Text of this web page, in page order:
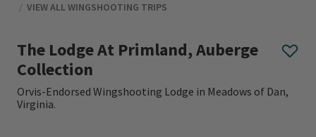
VIEW ALL WINGSHOOTING TRIPS
The Lodge At Primland, Auberge
Collection
Orvis-Endorsed Wingshooting Lodge in Meadows of Dan,
Virginia.